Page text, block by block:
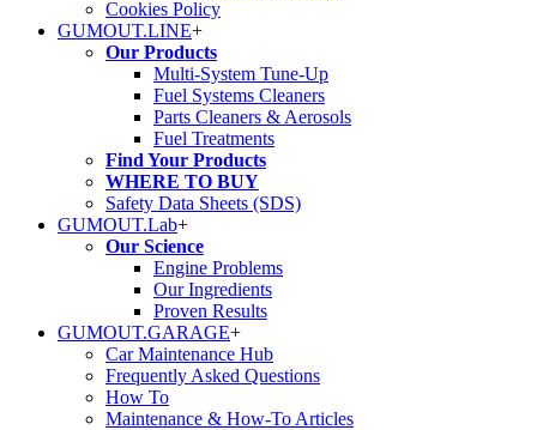
Cookies Policy
GUMOUT.LINE+
Our Products
Multi-System Tune-Up
Fuel Systems Cleaners
Parts Cleaners & Aerosols
Fuel Treatments
Find Your Products
WHERE TO BUY
Safety Data Sheets (SDS)
GUMOUT.Lab+
Our Science
Engine Problems
Our Ingredients
Proven Results
GUMOUT.GARAGE+
Car Maintenance Hub
Frequently Asked Questions
How To
Maintenance & How-To Articles